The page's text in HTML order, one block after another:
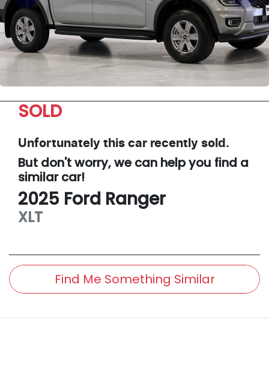
SOLD
Unfortunately this car recently sold.
But don't worry, we can help you find a
similarcar!
2025 Ford Ranger
XLT
Find Me Something Similar